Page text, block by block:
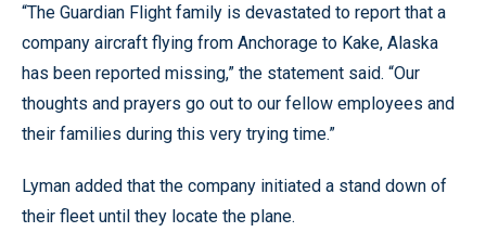
“The Guardian Flight family is devastated to report that a
company aircraft flying from Anchorage to Kake, Alaska
has been reported missing,” the statement said. “Our
thoughts and prayers go out to our fellow employees and
their families during this very trying time.”
Lyman added that the company initiated a stand down of
their fleet until they locate the plane.